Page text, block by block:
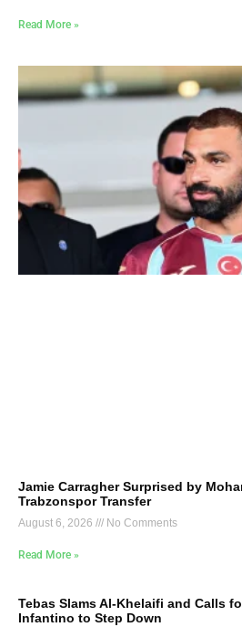
Read More »
Jamie Carragher Surprised by
Trabzonspor Transfer
August 6, 2026 No Comments
Read More »
Tebas Slams Al-Khelaifi and Calls
Infantino to Step Down